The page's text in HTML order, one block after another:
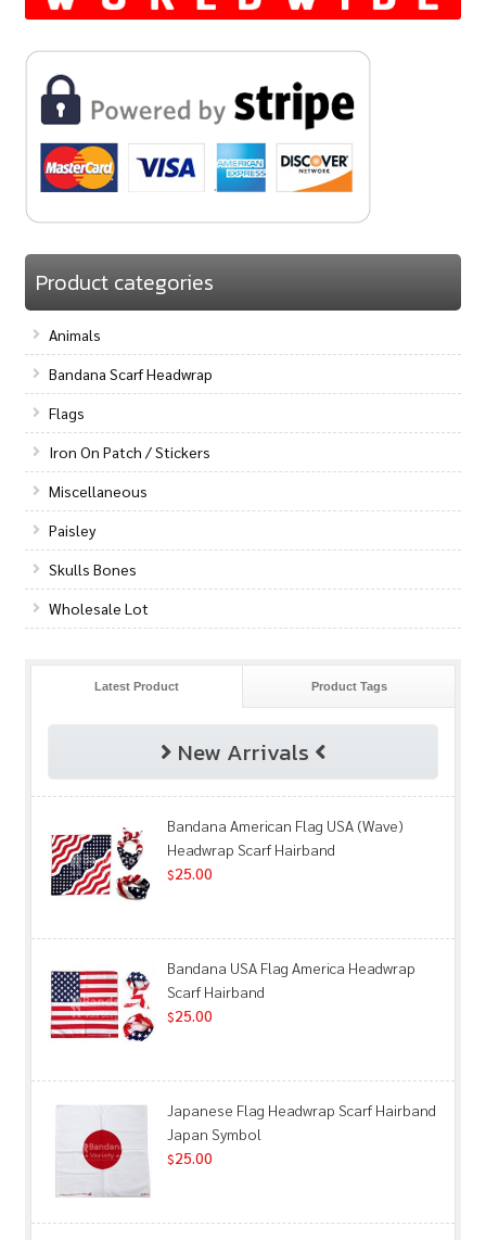
Product categories
Animals
Bandana Scarf Headwrap
Flags
Iron On Patch / Stickers
Miscellaneous
Paisley
Skulls Bones
Wholesale Lot
Latest Product Product Tags
New Arrivals
Bandana American Flag USA (Wave)
Headwrap Scarf Hairband
$25.00
Bandana USA Flag America Headwrap
Scarf Hairband
$25.00
Japanese Flag Headwrap Scarf Hairband
Japan Symbol
$25.00